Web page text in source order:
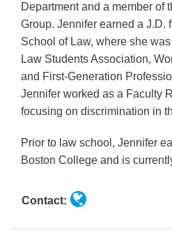
Department and a member of
Group. Jennifer earned a J.D.
School of Law, where she
Law Students Association,
and First-Generation
Jennifer worked as a Faculty
focusing on discrimination in
Prior to law school, Jennifer
Boston College and is
Contact: